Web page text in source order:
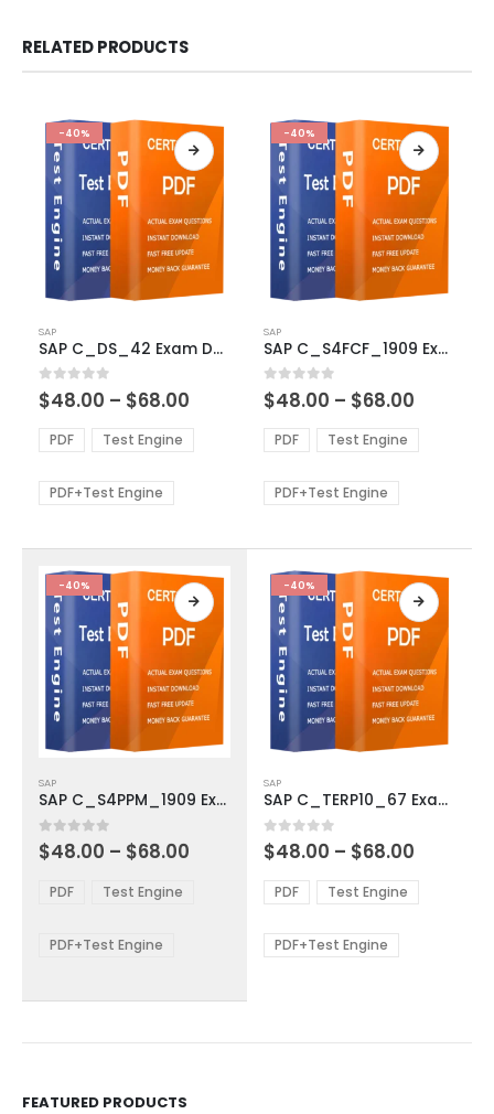
RELATED PRODUCTS
-40%
product
has
multiple
variants.
The
options
be
product
page
SAP
SAP C_DS_42 Exam Dumps
0out of 5
$48.00 – $68.00
$48.00
through
PDF Test Engine
PDF+Test Engine
-40%
product
has
multiple
variants.
The
options
be
product
page
SAP
SAP C_S4FCF_1909 Exam Dumps
0out of 5
$48.00 – $68.00
$48.00
through
PDF Test Engine
PDF+Test Engine
-40%
product
has
multiple
variants.
options
be
the
SAP
SAP C_S4PPM_1909 Exam Dumps
0out of 5
$48.00 – $68.00
through
PDF Test Engine
PDF+Test Engine
-40%
product
has
multiple
variants.
The
options
be
chosen
SAP
SAP C_TERP10_67 Exam Dumps
0out of 5
$48.00 – $68.00
$48.00
through
PDF Test Engine
PDF+Test Engine
FEATURED PRODUCTS